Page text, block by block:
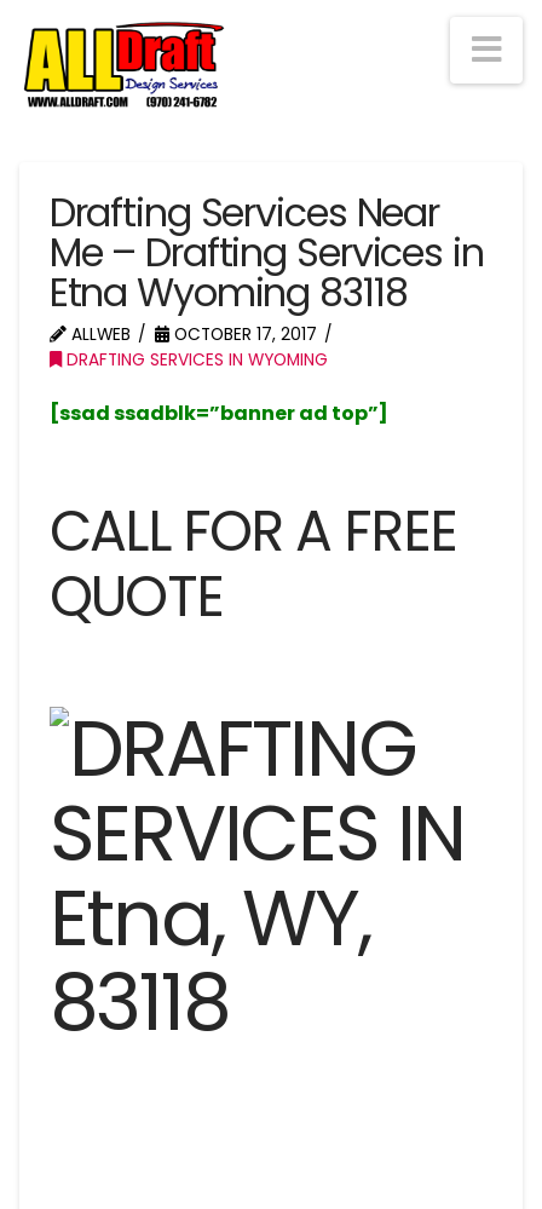
Drafting Services Near
Me – Drafting Services in
Etna Wyoming 83118
ALLWEB
OCTOBER 17, 2017
DRAFTING SERVICES IN WYOMING
[ssad ssadblk=”banner ad top”]
CALL FOR A FREE
QUOTE